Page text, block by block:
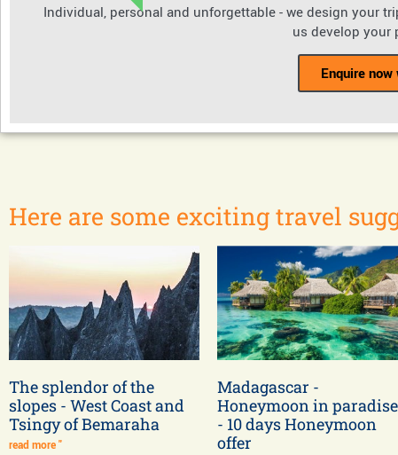
Individual, personal and unforgettable - we design your
us develop your
Enquire
Here are some exciting travel
The splendor of the
slopes - West Coast and
Tsingy of Bemaraha
read more "
Madagascar -
Honeymoon in paradise
- 10 days Honeymoon
offer